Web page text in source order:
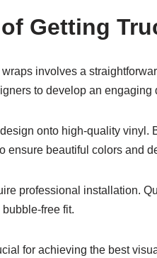
Getting
involves a
to develop an
onto high-quality vinyl.
ensure beautiful colors and
professional installation.
free fit.
for achieving the best